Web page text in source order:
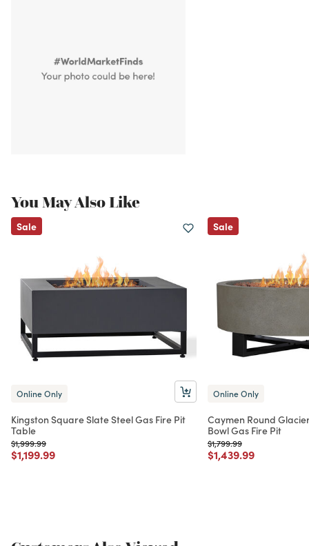
You May Also Like
Sale
Online Only
Kingston Square Slate Steel Gas Fire Pit
Table
Price reduced from
$1,999.99to
Price reduced from
$1,199.99to
Sale
Online Only
Caymen Round
Bowl Gas Fire Pit
Price reduced from
$1,799.99to
Price reduced from
$1,439.99to